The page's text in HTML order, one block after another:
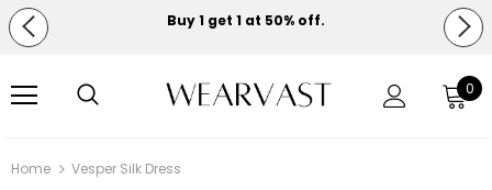
Buy 1 get 1 at 50% off.
0
Home Vesper Silk Dress